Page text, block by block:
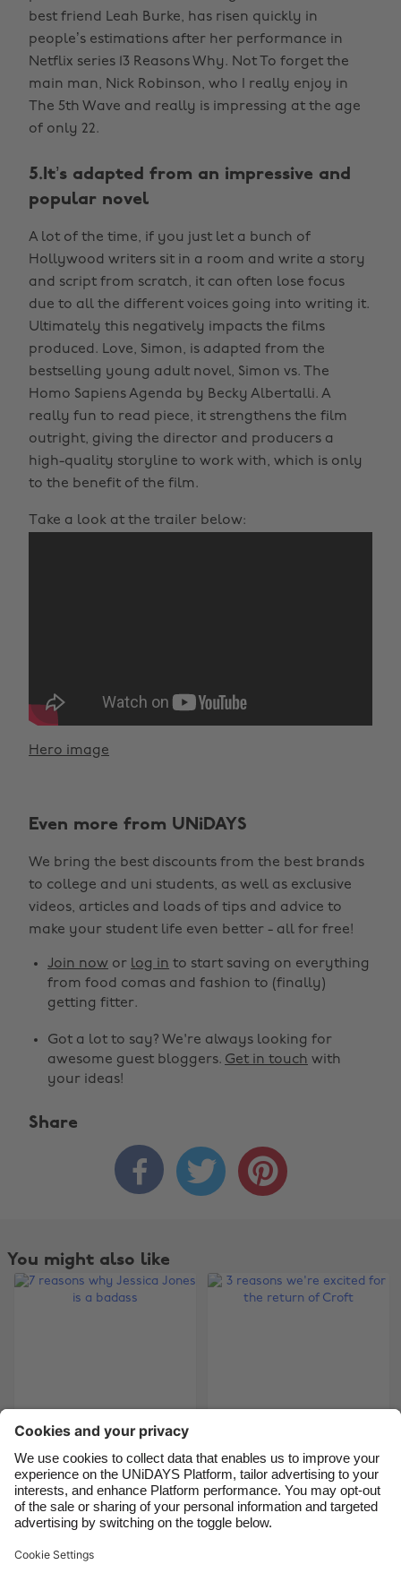
best friend Leah Burke, has risen quickly in
people’s estimations after her performance in
Netflix series 13 Reasons Why. Not To forget the
main man, Nick Robinson, who I really enjoy in
The 5th Wave and really is impressing at the age
of only 22.
5.It’s adapted from an impressive and
popular novel
A lot of the time, if you just let a bunch of
Hollywood writers sit in a room and write a story
and script from scratch, it can often lose focus
due to all the different voices going into writing it.
Ultimately this negatively impacts the films
produced. Love, Simon, is adapted from the
bestselling young adult novel, Simon vs. The
Homo Sapiens Agenda by Becky Albertalli. A
really fun to read piece, it strengthens the film
outright, giving the director and producers a
high-quality storyline to work with, which is only
to the benefit of the film.
Take a look at the trailer below:
Hero image
Even more from UNiDAYS
We bring the best discounts from the best brands
to college and uni students, as well as exclusive
videos, articles and loads of tips and advice to
make your student life even better - all for free!
Join now or log in to start saving on everything
from food comas and fashion to (finally)
getting fitter.
Got a lot to say? We're always looking for
awesome guest bloggers. Get in touch with
your ideas!
Share
  
You might also like
7 reasons why
Jessica Jones is a
badass
3 reasons we're
excited for the return
of Croft
Change region
Australia
Brasil
Canada
France
India
Indonesia
Ireland
Italia
Malaysia
Nederland
Österreich
Suomi
United Kingdom
United States